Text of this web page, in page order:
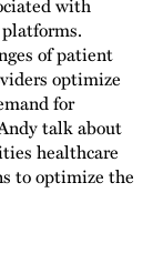
with
of patient
optimize
for
talk about
healthcare
to optimize the